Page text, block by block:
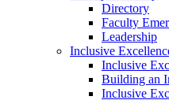
Directory
Faculty
Leadership
Inclusive
Inclusive
Building an
Inclusive